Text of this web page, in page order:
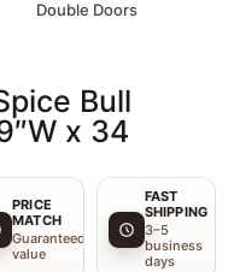
Double Doors
Bull
x 34
PRICE
MATCH
Guaranteed
value
FAST
SHIPPING
3–5
business
days